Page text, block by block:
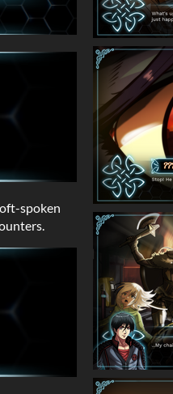
spoken